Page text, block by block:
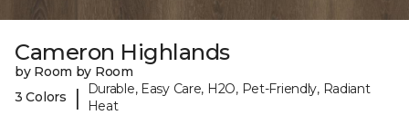
Cameron Highlands
by Room by Room
3 Colors
|
Durable, Easy Care, H2O, Pet-Friendly, Radiant
Heat